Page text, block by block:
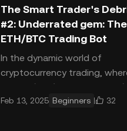
The Smart Trader's
#2: Underrated gem: The
ETH/BTC Trading Bot
In the dynamic world of
cryptocurrency trading,
Bitcoin (BTC) and Ethereum
reign supreme, traders are
Feb 13, 2025 Beginners 32